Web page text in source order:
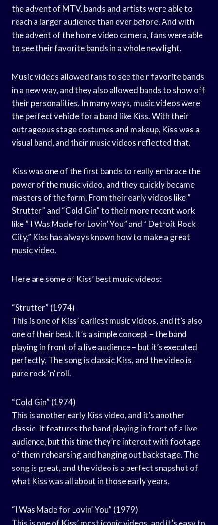
the advent of MTV, bands and artists were able to
reach a larger audience than ever before. And with
the advent of the home video camera, fans were able
to see their favorite bands in a whole new light.
Music videos allowed fans to see their favorite bands
in a new way, and they also allowed bands to show off
their personalities. In many ways, music videos were
the perfect vehicle for a band like Kiss. With their
outrageous stage costumes and makeup, Kiss was a
visual band, and their music videos reflected that.
Kiss was one of the first bands to really embrace the
power of the music video, and they quickly became
masters of the form. From their early videos like ”
Strutter” and “Cold Gin” to their more recent work
like ” I Was Made for Lovin’ You” and ” Detroit Rock
City,” Kiss has always known how to make a great
music video.
Here are some of Kiss’ best music videos:
“Strutter” (1974)
This is one of Kiss’ earliest music videos, and it’s also
one of their best. It’s a simple concept – the band
playing in front of a live audience – but it’s executed
perfectly. The song is classic Kiss, and the video is
pure rock ‘n’ roll.
“Cold Gin” (1974)
This is another early Kiss video, and it’s another
classic. It features the band playing in front of a live
audience, but this time they’re intercut with footage
of them rehearsing and hanging out backstage. The
song is great, and the video is a perfect snapshot of
what Kiss was all about in those early years.
“I Was Made for Lovin’ You” (1979)
This is one of Kiss’ most iconic videos, and it’s easy to